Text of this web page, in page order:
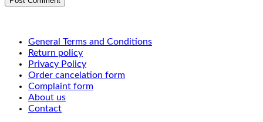
General Terms and Conditions
Return policy
Privacy Policy
Order cancelation form
Complaint form
About us
Contact